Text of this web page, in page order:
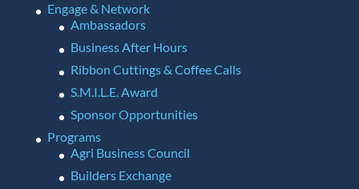
Engage & Network
Ambassadors
Business After Hours
Ribbon Cuttings & Coffee Calls
S.M.I.L.E. Award
Sponsor Opportunities
Programs
Agri Business Council
Builders Exchange